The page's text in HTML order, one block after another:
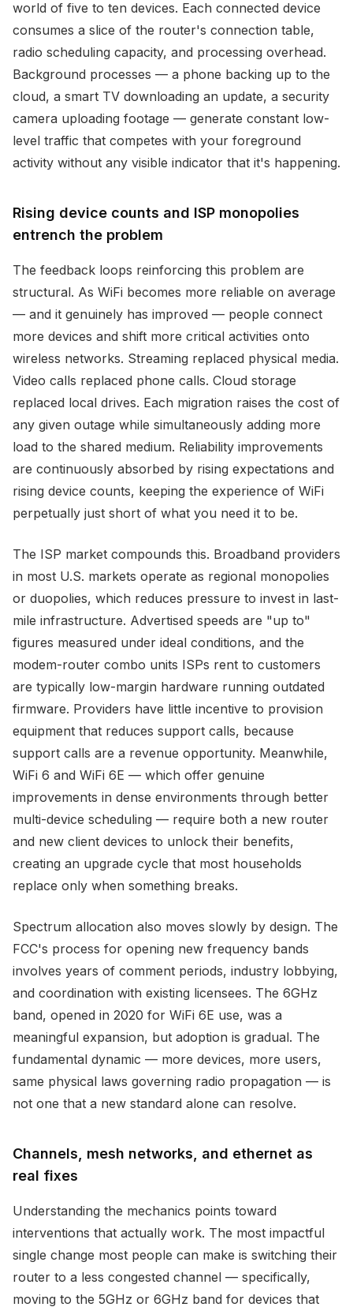
world of five to ten devices. Each connected device
consumes a slice of the router's connection table,
radio scheduling capacity, and processing overhead.
Background processes — a phone backing up to the
cloud, a smart TV downloading an update, a security
camera uploading footage — generate constant low-
level traffic that competes with your foreground
activity without any visible indicator that it's happening.
Rising device counts and ISP monopolies
entrench the problem
The feedback loops reinforcing this problem are
structural. As WiFi becomes more reliable on average
— and it genuinely has improved — people connect
more devices and shift more critical activities onto
wireless networks. Streaming replaced physical media.
Video calls replaced phone calls. Cloud storage
replaced local drives. Each migration raises the cost of
any given outage while simultaneously adding more
load to the shared medium. Reliability improvements
are continuously absorbed by rising expectations and
rising device counts, keeping the experience of WiFi
perpetually just short of what you need it to be.
The ISP market compounds this. Broadband providers
in most U.S. markets operate as regional monopolies
or duopolies, which reduces pressure to invest in last-
mile infrastructure. Advertised speeds are "up to"
figures measured under ideal conditions, and the
modem-router combo units ISPs rent to customers
are typically low-margin hardware running outdated
firmware. Providers have little incentive to provision
equipment that reduces support calls, because
support calls are a revenue opportunity. Meanwhile,
WiFi 6 and WiFi 6E — which offer genuine
improvements in dense environments through better
multi-device scheduling — require both a new router
and new client devices to unlock their benefits,
creating an upgrade cycle that most households
replace only when something breaks.
Spectrum allocation also moves slowly by design. The
FCC's process for opening new frequency bands
involves years of comment periods, industry lobbying,
and coordination with existing licensees. The 6GHz
band, opened in 2020 for WiFi 6E use, was a
meaningful expansion, but adoption is gradual. The
fundamental dynamic — more devices, more users,
same physical laws governing radio propagation — is
not one that a new standard alone can resolve.
Channels, mesh networks, and ethernet as
real fixes
Understanding the mechanics points toward
interventions that actually work. The most impactful
single change most people can make is switching their
router to a less congested channel — specifically,
moving to the 5GHz or 6GHz band for devices that